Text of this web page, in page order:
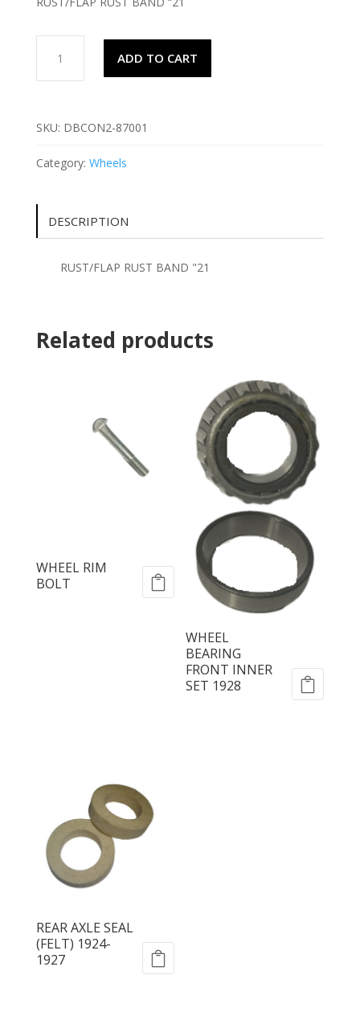
RUST
BAND
ADD TO CART
SKU: DBCON2-87001
Category: Wheels
DESCRIPTION
RUST/FLAP RUST BAND "21
Related products
WHEEL RIM
BOLT
WHEEL
BEARING
FRONT INNER
SET 1928
REAR AXLE SEAL
(FELT) 1924-
1927